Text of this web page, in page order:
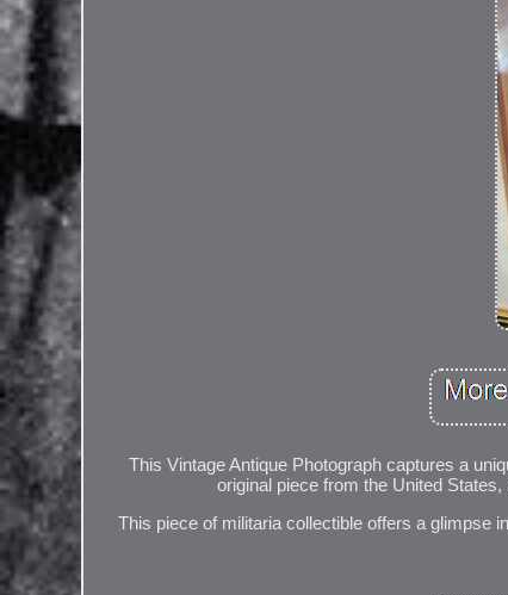
This Vintage Antique Photograph captures a
original piece from the United
This piece of militaria collectible offers a glimpse